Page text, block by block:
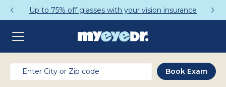
Up to 75% off glasses with your vision insurance